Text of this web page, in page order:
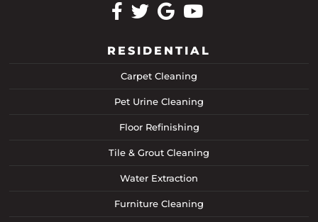
RESIDENTIAL
Carpet Cleaning
Pet Urine Cleaning
Floor Refinishing
Tile & Grout Cleaning
Water Extraction
Furniture Cleaning